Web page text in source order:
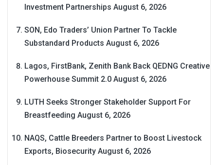
Investment Partnerships August 6, 2026
SON, Edo Traders’ Union Partner To Tackle
Substandard Products August 6, 2026
Lagos, FirstBank, Zenith Bank Back QEDNG Creative
Powerhouse Summit 2.0 August 6, 2026
LUTH Seeks Stronger Stakeholder Support For
Breastfeeding August 6, 2026
NAQS, Cattle Breeders Partner to Boost Livestock
Exports, Biosecurity August 6, 2026